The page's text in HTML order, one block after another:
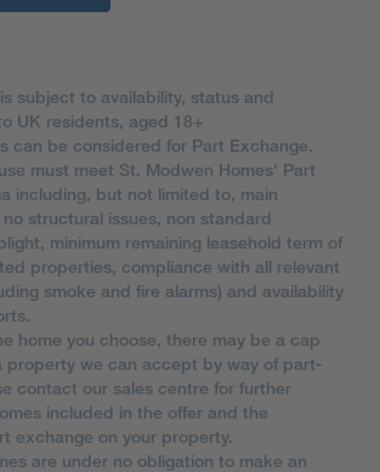
subject to availability, status and
UK residents, aged 18+
can be considered for Part Exchange.
must meet St. Modwen Homes' Part
including, but not limited to, main
structural issues, non standard
minimum remaining leasehold term of
properties, compliance with all relevant
smoke and fire alarms) and availability
home you choose, there may be a cap
property we can accept by way of part-
contact our sales centre for further
included in the offer and the
exchange on your property.
are under no obligation to make an